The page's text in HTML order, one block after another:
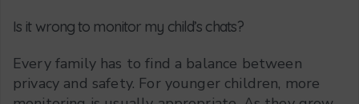
Is it wrong to monitor my child’s chats?
Every family has to find a balance between
privacy and safety. For younger children, more